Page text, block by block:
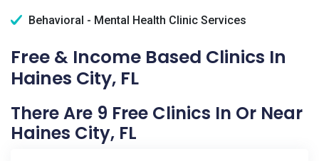
Behavioral - Mental Health Clinic Services
Free & Income Based Clinics In
Haines City, FL
There Are 9 Free Clinics In Or Near
Haines City, FL